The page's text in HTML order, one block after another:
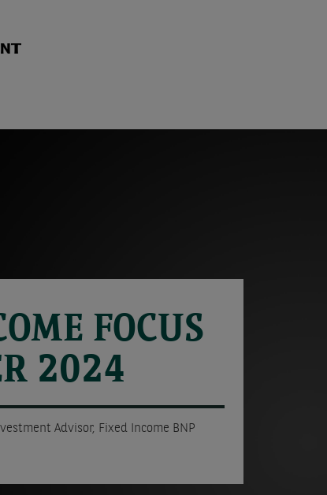
FOCUS
2024
Advisor, Fixed Income BNP